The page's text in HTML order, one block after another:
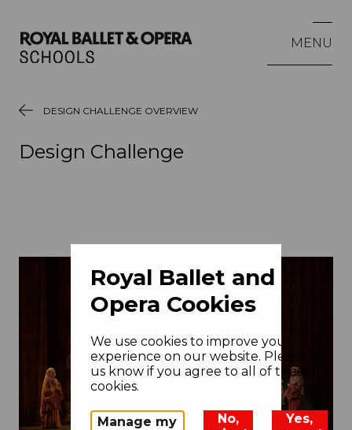
MENU
DESIGN CHALLENGE OVERVIEW
Design Challenge
Royal Ballet and
Opera Cookies
We use cookies to improve your
experience on our website. Please let
us know if you agree to all of these
cookies.
Manage my
No,
Yes,